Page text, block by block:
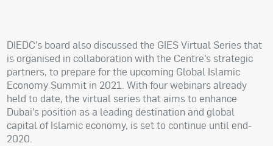
DIEDC’s board also discussed the GIES Virtual Series that
is organised in collaboration with the Centre’s strategic
partners, to prepare for the upcoming Global Islamic
Economy Summit in 2021. With four webinars already
held to date, the virtual series that aims to enhance
Dubai’s position as a leading destination and global
capital of Islamic economy, is set to continue until end-
2020.